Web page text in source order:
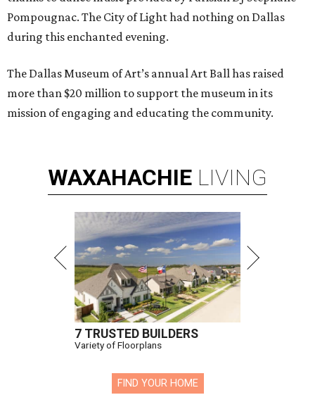
Pompougnac. The City of Light had nothing on Dallas
during this enchanted evening.
The Dallas Museum of Art’s annual Art Ball has raised
more than $20 million to support the museum in its
mission of engaging and educating the community.
WAXAHACHIE LIVING
7 TRUSTED BUILDERS
Variety of Floorplans
FIND YOUR HOME